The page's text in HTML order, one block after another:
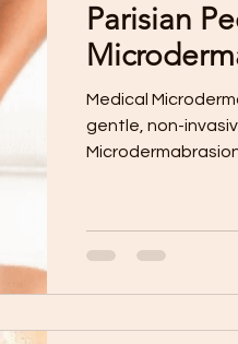
Parisian
Medical
gentle, non-
Microdermabrasion